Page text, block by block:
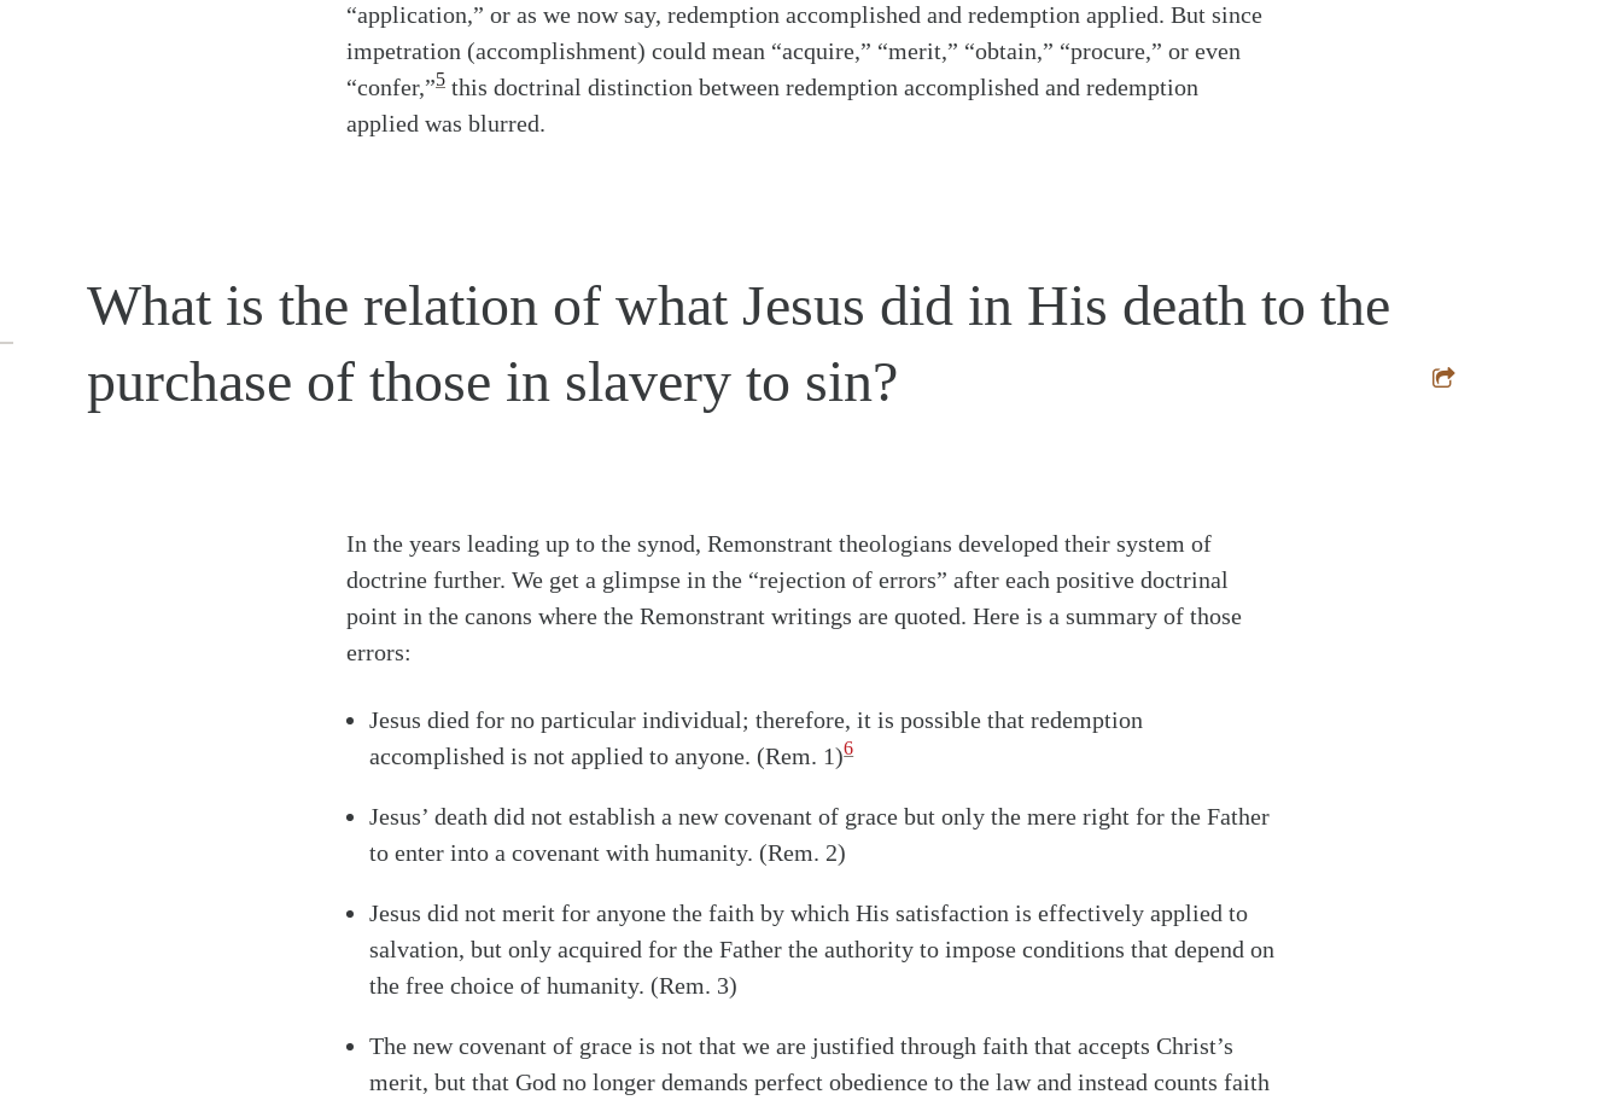
“application,” or as we now say, redemption accomplished and redemption applied. But since
impetration (accomplishment) could mean “acquire,” “merit,” “obtain,” “procure,” or even
“confer,”5 this doctrinal distinction between redemption accomplished and redemption
applied was blurred.
What is the relation of what Jesus did in His death to the
purchase of those in slavery to sin?
In the years leading up to the synod, Remonstrant theologians developed their system of
doctrine further. We get a glimpse in the “rejection of errors” after each positive doctrinal
point in the canons where the Remonstrant writings are quoted. Here is a summary of those
errors:
Jesus died for no particular individual; therefore, it is possible that redemption
accomplished is not applied to anyone. (Rem. 1)6
Jesus’ death did not establish a new covenant of grace but only the mere right for the Father
to enter into a covenant with humanity. (Rem. 2)
Jesus did not merit for anyone the faith by which His satisfaction is effectively applied to
salvation, but only acquired for the Father the authority to impose conditions that depend on
the free choice of humanity. (Rem. 3)
The new covenant of grace is not that we are justified through faith that accepts Christ’s
merit, but that God no longer demands perfect obedience to the law and instead counts faith